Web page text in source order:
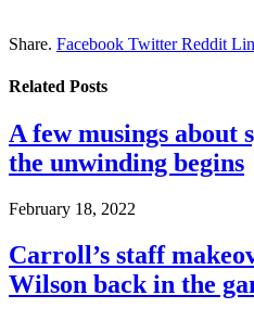
Share. Facebook Twitter Reddit
Related Posts
A few musings about
the unwinding begins
February 18, 2022
Carroll’s staff
Wilson back in the